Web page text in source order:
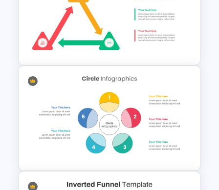
Puzzle Presentation Templates
for PowerPoint and Google
Slides
Triangle Cycle Template For